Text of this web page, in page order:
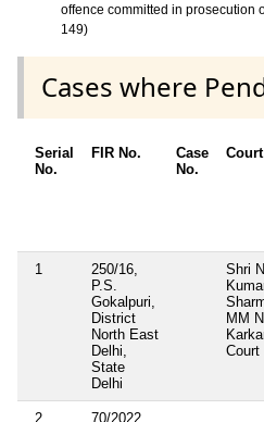
offence committed in prosecution
149)
Cases where
Serial
No.
FIR No.
Case
No.
Court
1
250/16,
P.S.
Gokalpuri,
District
North East
Delhi,
State
Delhi
Shri
MM
Court
2 70/2022,